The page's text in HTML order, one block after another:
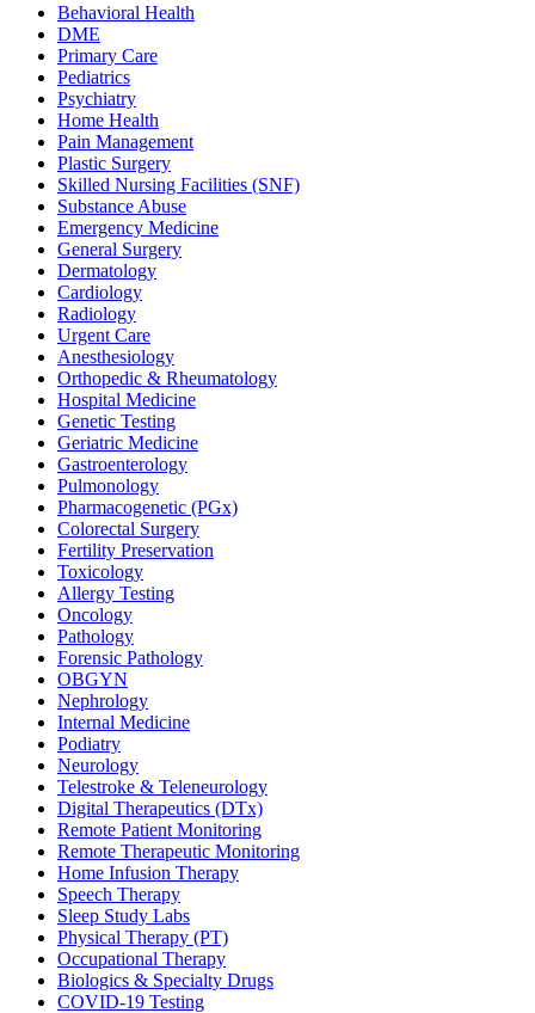
Behavioral Health
DME
Primary Care
Pediatrics
Psychiatry
Home Health
Pain Management
Plastic Surgery
Skilled Nursing Facilities (SNF)
Substance Abuse
Emergency Medicine
General Surgery
Dermatology
Cardiology
Radiology
Urgent Care
Anesthesiology
Orthopedic & Rheumatology
Hospital Medicine
Genetic Testing
Geriatric Medicine
Gastroenterology
Pulmonology
Pharmacogenetic (PGx)
Colorectal Surgery
Fertility Preservation
Toxicology
Allergy Testing
Oncology
Pathology
Forensic Pathology
OBGYN
Nephrology
Internal Medicine
Podiatry
Neurology
Telestroke & Teleneurology
Digital Therapeutics (DTx)
Remote Patient Monitoring
Remote Therapeutic Monitoring
Home Infusion Therapy
Speech Therapy
Sleep Study Labs
Physical Therapy (PT)
Occupational Therapy
Biologics & Specialty Drugs
COVID-19 Testing